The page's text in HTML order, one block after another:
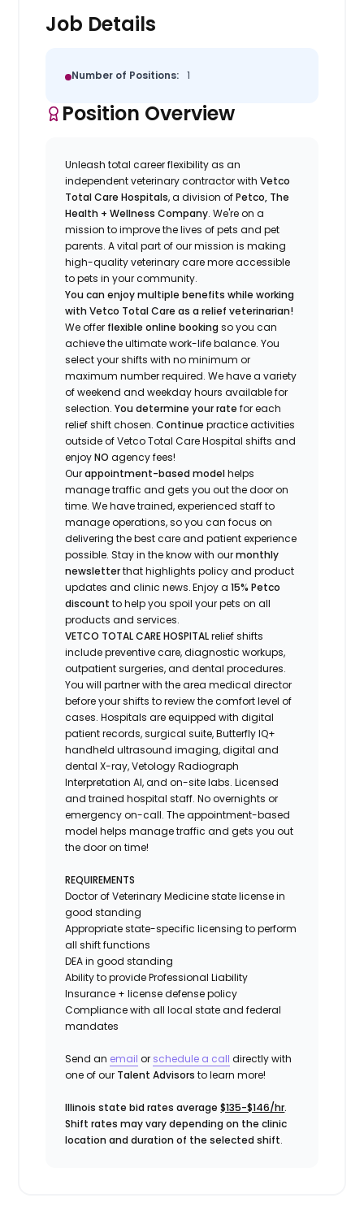
Job Details
Number of Positions: 1
Position Overview
Unleash total career flexibility as an
independent veterinary contractor withVetco
Total Care Hospitals, a division ofPetco, The
Health + Wellness Company.We'reon a
mission to improve the lives of pets and pet
parents. A vital part of our mission is making
high-quality veterinary care more accessible
to pets in your community.
You can enjoy multiple benefits while working
with Vetco Total Care as a relief veterinarian!
We offer flexible online booking so you can
achieve the ultimate work-life balance. You
select your shifts with no minimum or
maximum numberrequired.We have a variety
of weekend and weekday hours available for
selection. Youdetermine your rate for each
relief shift chosen. Continue practice activities
outside of Vetco Total Care Hospital shifts and
enjoyNO agency fees!
Ourappointment-based modelhelps
manage traffic and gets you out the door on
time. We have trained, experienced staffto
manage operations, so you can focus on
delivering the best care and patient experience
possible. Stayin the knowwith ourmonthly
newsletterthat highlightspolicy and product
updates andclinic news.Enjoya15% Petco
discount to help you spoil your pets on all
products and services.
VETCO TOTAL CARE HOSPITALrelief shifts
include preventive care, diagnostic workups,
outpatient surgeries, and dental procedures.
You will partner with the area medical director
before your shifts to review the comfort level of
cases. Hospitals are equipped with digital
patient records, surgical suite, Butterfly IQ+
handheld ultrasound imaging, digital and
dental X-ray,VetologyRadiograph
Interpretation AI, and on-site labs. Licensed
and trained hospital staff. No overnights or
emergency on-call. The appointment-based
model helps manage traffic and gets you out
the door on time!
REQUIREMENTS
Doctor of Veterinary Medicine state license in
good standing
Appropriate state-specific licensing to perform
all shift functions
DEA in good standing
Ability to provideProfessional Liability
Insurance + license defense policy
Compliance with all local state and federal
mandates
Send an email or schedule a call directly with
one of our Talent Advisors to learn more!
Illinois state bid rates average $135-$146/hr.
Shift rates may vary depending on the clinic
location and duration of the selected shift.